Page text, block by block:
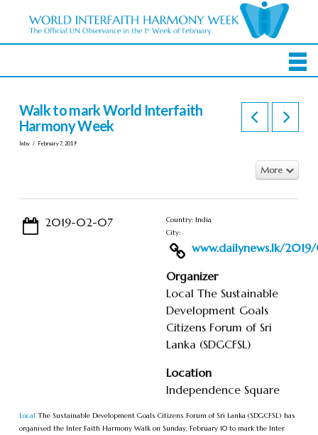
Walk to mark World Interfaith
Harmony Week
In by February 7, 2019
More
2019-02-07
Country: India
City:
www.dailynews.lk/
Organizer
Local The Sustainable
Development Goals
Citizens Forum of Sri
Lanka (SDGCFSL)
Location
Independence Square
Local The Sustainable Development Goals Citizens Forum of Sri Lanka (SDGCFSL) has
organised the Inter Faith Harmony Walk on Sunday, February 10 to mark the Inter